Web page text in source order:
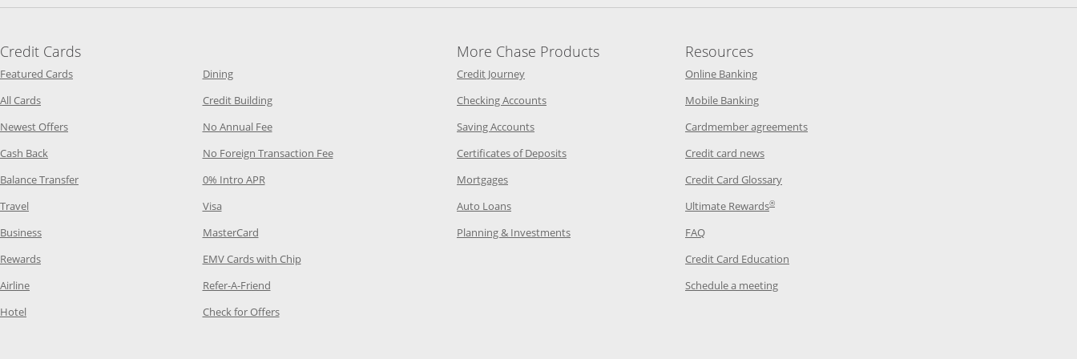
Credit Cards
Featured CardsOpens Category Page in the same window
All CardsOpens Category Page in the same window
Newest OffersOpens Category Page in the same window
Cash Back Opens Category Page in the same window
Balance TransferOpens Category Page in the same window
Travel Opens Category Page in the same window
BusinessOpens Category Page in the same window
RewardsOpens Category Page in the same window
AirlineOpens Category Page in the same window
Hotel Opens Category Page in the same window
DiningOpens Category Page in the same window
Credit BuildingOpens Category Page in the same window
No Annual FeeOpens Category Page in the same window
No Foreign Transaction FeeOpens Category Page in the same window
0% Intro APROpens Category Page in the same window
VisaOpens Category Page in the same window
MasterCardOpens Category Page in the same window
EMV Cards with ChipOpens Category Page in the same window
Refer-A-FriendOpens Category Page in the same window
Check for OffersOpens Category Page in the same window
More Chase Products
Credit JourneyOpens Chase Credit Journey in a new window
Checking AccountsOpens Chase.com checking in a new window
Saving AccountsOpens Chase.com savings in a new window
Certificates of DepositsOpens Chase.com CDs in a new window
MortgagesOpens Chase.com mortgage in a new window
Auto LoansOpens Chase.com auto loans in a new window
Planning & InvestmentsOpens Chase.com investing in a new window
Resources
Online BankingOpens in a new window
Mobile BankingOpens in a new window
Cardmember agreementsOpens in a new window
Credit card newsOpens in a new window
Credit Card GlossaryOpens in a new window
Ultimate Rewards®Opens in a new window
FAQOpens in a new window
Credit Card Education
Schedule a meetingOpens in a new window